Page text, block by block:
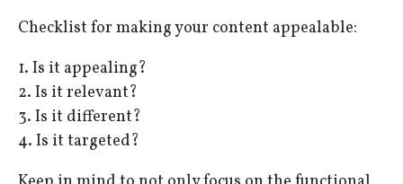
Checklist for making your content appealable:
1. Is it appealing?
2. Is it relevant?
3. Is it different?
4. Is it targeted?